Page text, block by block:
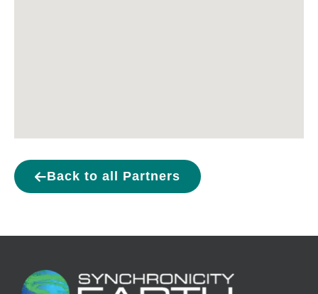
Back to all Partners